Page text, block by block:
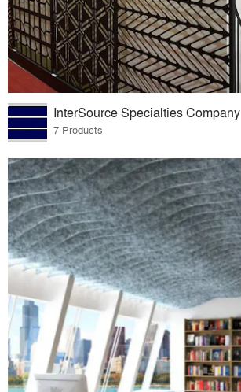
InterSource Specialties Company
7 Products